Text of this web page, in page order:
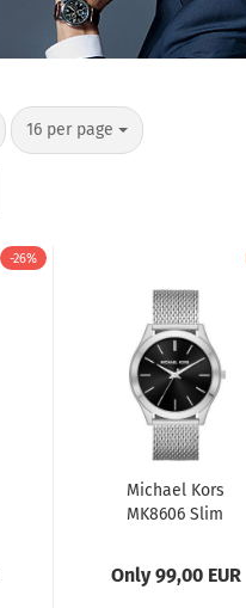
16 per page
per page
-26%
Michael Kors
MK8606 Slim
Only 99,00 EUR